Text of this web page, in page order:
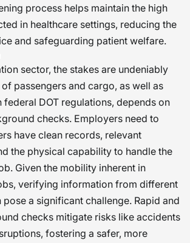
process helps maintain the high
in healthcare settings, reducing the
and safeguarding patient welfare.
sector, the stakes are undeniably
passengers and cargo, as well as
DOT regulations, depends on
checks. Employers need to
have clean records, relevant
the physical capability to handle the
Given the mobility inherent in
verifying information from different
a significant challenge. Rapid and
checks mitigate risks like accidents
fostering a safer, more